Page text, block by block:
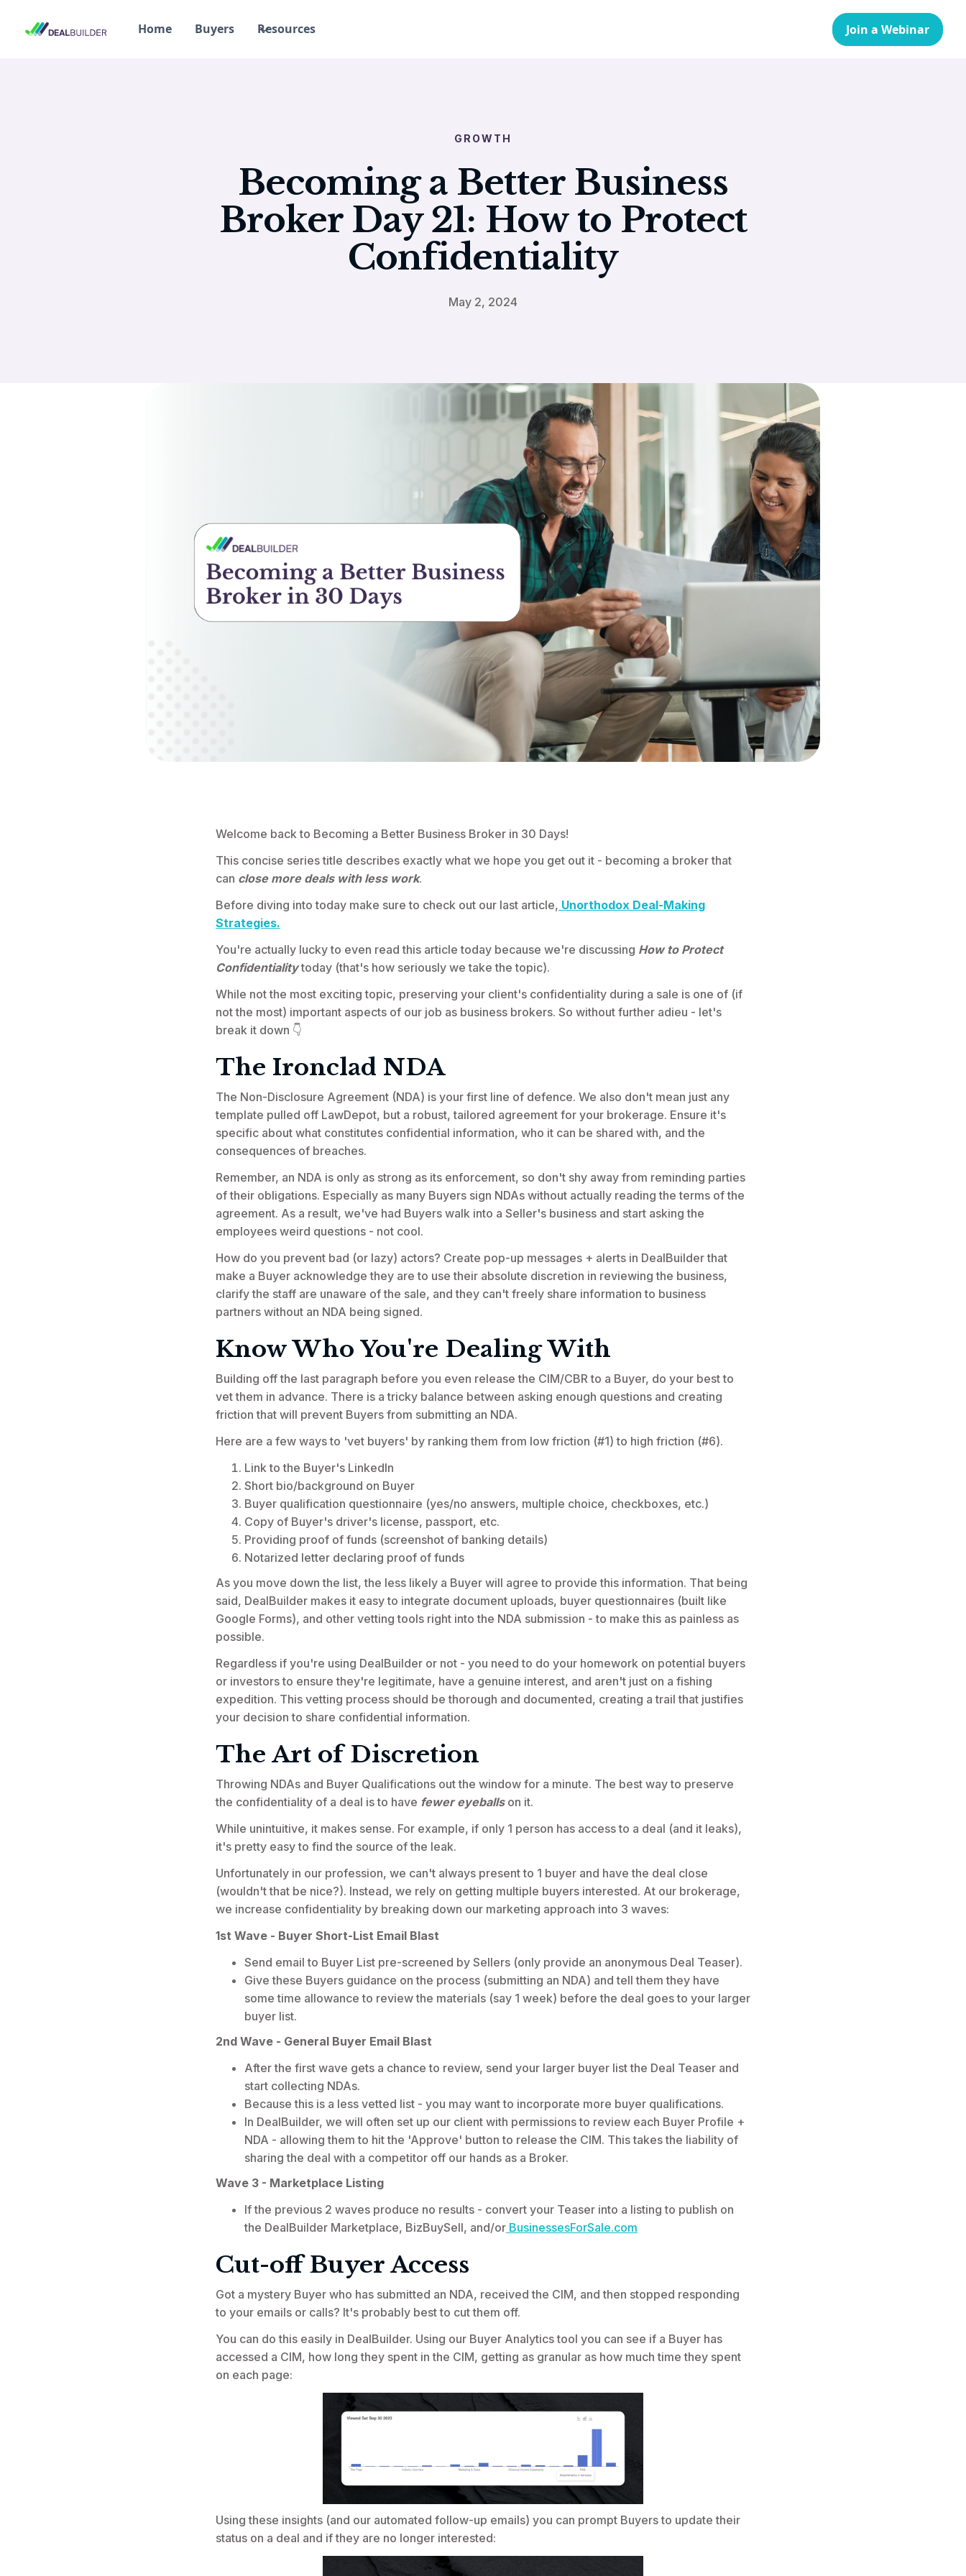
Home Buyers Resources Join a Webinar
GROWTH
Becoming a Better Business
Broker Day 21: How to Protect
Confidentiality
May 2, 2024
Welcome back to Becoming a Better Business Broker in 30 Days!
This concise series title describes exactly what we hope you get out it - becoming a broker that
can close more deals with less work.
Before diving into today make sure to check out our last article, Unorthodox Deal-Making
Strategies.
You're actually lucky to even read this article today because we're discussing How to Protect
Confidentialitytoday (that's how seriously we take the topic).
While not the most exciting topic, preserving your client's confidentiality during a sale is one of (if
not the most) important aspects of our job as business brokers. So without further adieu - let's
break it down 👇
The Ironclad NDA
The Non-Disclosure Agreement (NDA) is your first line of defence. We also don't mean just any
template pulled off LawDepot, but a robust, tailored agreement for your brokerage. Ensure it's
specific about what constitutes confidential information, who it can be shared with, and the
consequences of breaches.
Remember, an NDA is only as strong as its enforcement, so don't shy away from reminding parties
of their obligations. Especially as many Buyers sign NDAs without actually reading the terms of the
agreement. As a result, we've had Buyers walk into a Seller's business and start asking the
employees weird questions - not cool.
How do you prevent bad (or lazy) actors? Create pop-up messages + alerts in DealBuilder that
make a Buyer acknowledge they are to use their absolute discretion in reviewing the business,
clarify the staff are unaware of the sale, and they can't freely share information to business
partners without an NDA being signed.
Know Who You're Dealing With
Building off the last paragraph before you even release the CIM/CBR to a Buyer, do your best to
vet them in advance. There is a tricky balance between asking enough questions and creating
friction that will prevent Buyers from submitting an NDA.
Here are a few ways to 'vet buyers' by ranking them from low friction (#1) to high friction (#6).
Link to the Buyer's LinkedIn
Short bio/background on Buyer
Buyer qualification questionnaire (yes/no answers, multiple choice, checkboxes, etc.)
Copy of Buyer's driver's license, passport, etc.
Providing proof of funds (screenshot of banking details)
Notarized letter declaring proof of funds
As you move down the list, the less likely a Buyer will agree to provide this information. That being
said, DealBuilder makes it easy to integrate document uploads, buyer questionnaires (built like
Google Forms), and other vetting tools right into the NDA submission - to make this as painless as
possible.
Regardless if you're using DealBuilder or not - you need to do your homework on potential buyers
or investors to ensure they're legitimate, have a genuine interest, and aren't just on a fishing
expedition. This vetting process should be thorough and documented, creating a trail that justifies
your decision to share confidential information.
The Art of Discretion
Throwing NDAs and Buyer Qualifications out the window for a minute. The best way to preserve
the confidentiality of a deal is to have fewer eyeballson it.
While unintuitive, it makes sense. For example, if only 1 person has access to a deal (and it leaks),
it's pretty easy to find the source of the leak.
Unfortunately in our profession, we can't always present to 1 buyer and have the deal close
(wouldn't that be nice?). Instead, we rely on getting multiple buyers interested. At our brokerage,
we increase confidentiality by breaking down our marketing approach into 3 waves:
1st Wave - Buyer Short-List Email Blast
Send email to Buyer List pre-screened by Sellers (only provide an anonymous Deal Teaser).
Give these Buyers guidance on the process (submitting an NDA) and tell them they have
some time allowance to review the materials (say 1 week) before the deal goes to your larger
buyer list.
2nd Wave - General Buyer Email Blast
After the first wave gets a chance to review, send your larger buyer list the Deal Teaser and
start collecting NDAs.
Because this is a less vetted list - you may want to incorporate more buyer qualifications.
In DealBuilder, we will often set up our client with permissions to review each Buyer Profile +
NDA - allowing them to hit the 'Approve' button to release the CIM. This takes the liability of
sharing the deal with a competitor off our hands as a Broker.
Wave 3 - Marketplace Listing
If the previous 2 waves produce no results - convert your Teaser into a listing to publish on
the DealBuilder Marketplace, BizBuySell, and/or BusinessesForSale.com
Cut-off Buyer Access
Got a mystery Buyer who has submitted an NDA, received the CIM, and then stopped responding
to your emails or calls? It's probably best to cut them off.
You can do this easily in DealBuilder. Using our Buyer Analytics tool you can see if a Buyer has
accessed a CIM, how long they spent in the CIM, getting as granular as how much time they spent
on each page:
Using these insights (and our automated follow-up emails) you can prompt Buyers to update their
status on a deal and if they are no longer interested: